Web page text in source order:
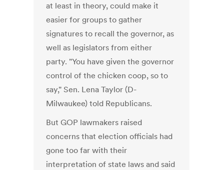
at least in theory, could make it
easier for groups to gather
signatures to recall the governor, as
well as legislators from either
party. "You have given the governor
control of the chicken coop, so to
say," Sen. Lena Taylor (D-
Milwaukee) told Republicans.
But GOP lawmakers raised
concerns that election officials had
gone too far with their
interpretation of state laws and said